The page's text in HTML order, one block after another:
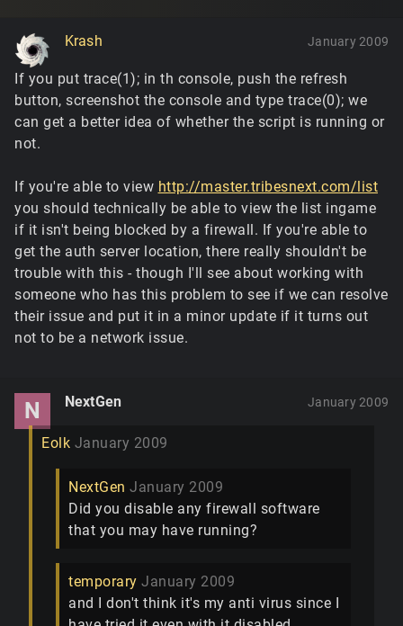
Krash January 2009
If you put trace(1); in th console, push the refresh
button, screenshot the console and type trace(0); we
can get a better idea of whether the script is running or
not.
If you're able to view http://master.tribesnext.com/list
you should technically be able to view the list ingame
if it isn't being blocked by a firewall. If you're able to
get the auth server location, there really shouldn't be
trouble with this - though I'll see about working with
someone who has this problem to see if we can resolve
their issue and put it in a minor update if it turns out
not to be a network issue.
N NextGen January 2009
Eolk January 2009
NextGen January 2009
Did you disable any firewall software
that you may have running?
temporary January 2009
and I don't think it's my anti virus since I